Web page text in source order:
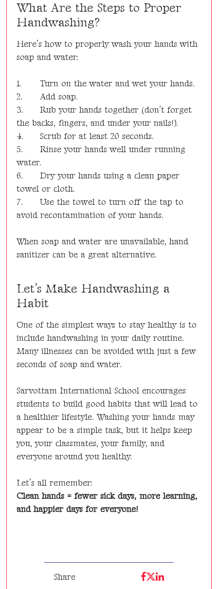
What Are the Steps to Proper
Handwashing?
Here’s how to properly wash your hands with
soap and water:
1.
Turn on the water and wet your hands.
2.
Add soap.
3.
Rub your hands together (don’t forget
the backs, fingers, and under your nails!).
4.
Scrub for at least 20 seconds.
5.
Rinse your hands well under running
water.
6.
Dry your hands using a clean paper
towel or cloth.
7.
Use the towel to turn off the tap to
avoid recontamination of your hands.
When soap and water are unavailable, hand
sanitizer can be a great alternative.
Let’s Make Handwashing a
Habit
One of the simplest ways to stay healthy is to
include handwashing in your daily routine.
Many illnesses can be avoided with just a few
seconds of soap and water.
Sarvottam International School encourages
students to build good habits that will lead to
a healthier lifestyle. Washing your hands may
appear to be a simple task, but it helps keep
you, your classmates, your family, and
everyone around you healthy.
Let’s all remember:
Clean hands = fewer sick days, more learning,
and happier days for everyone!
Share